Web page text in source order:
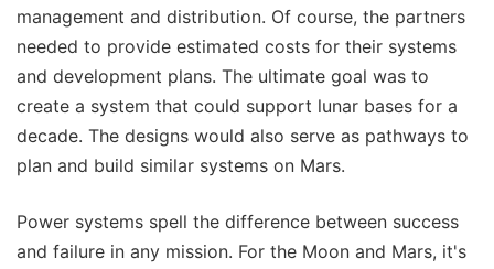
management and distribution. Of course, the partners
needed to provide estimated costs for their systems
and development plans. The ultimate goal was to
create a system that could support lunar bases for a
decade. The designs would also serve as pathways to
plan and build similar systems on Mars.
Power systems spell the difference between success
and failure in any mission. For the Moon and Mars, it's